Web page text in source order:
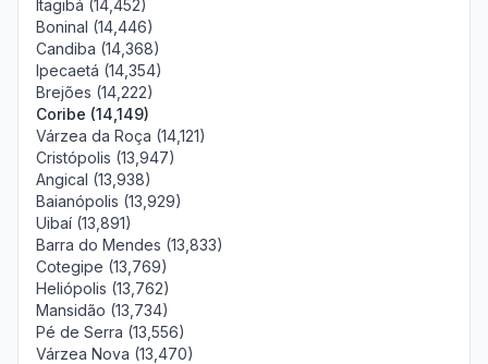
Itagibá (14,452)
Boninal (14,446)
Candiba (14,368)
Ipecaetá (14,354)
Brejões (14,222)
Coribe (14,149)
Várzea da Roça (14,121)
Cristópolis (13,947)
Angical (13,938)
Baianópolis (13,929)
Uibaí (13,891)
Barra do Mendes (13,833)
Cotegipe (13,769)
Heliópolis (13,762)
Mansidão (13,734)
Pé de Serra (13,556)
Várzea Nova (13,470)